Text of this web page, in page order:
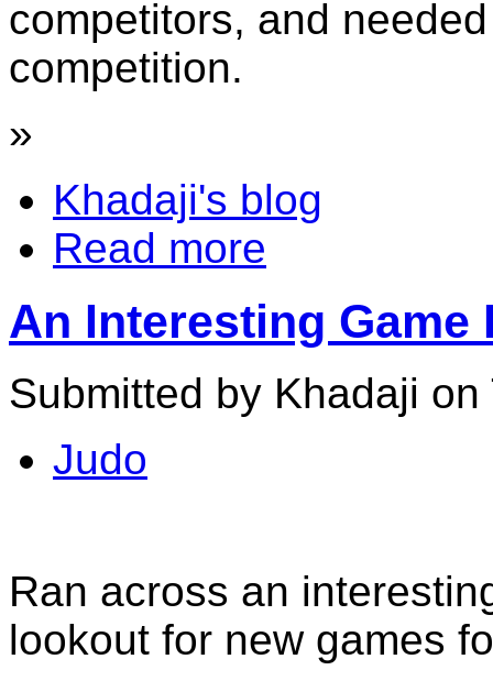
competitors, and
competition.
»
Khadaji's blog
Read more
An Interesting
Submitted by Khadaji
Judo
Ran across an
lookout for new games